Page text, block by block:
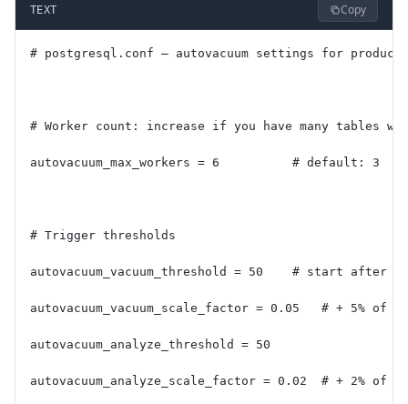
TEXT Copy
# postgresql.conf — autovacuum settings for
# Worker count: increase if you have many tables
autovacuum_max_workers = 6          # default: 3
# Trigger thresholds
autovacuum_vacuum_threshold = 50    # start after
autovacuum_vacuum_scale_factor = 0.05   # + 5% of
autovacuum_analyze_threshold = 50
autovacuum_analyze_scale_factor = 0.02  # + 2% of